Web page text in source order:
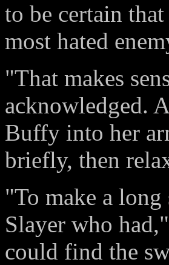
to be certain
most hated
"That makes
acknowledged.
Buffy into her
briefly, then
"To make a
Slayer who
could find the